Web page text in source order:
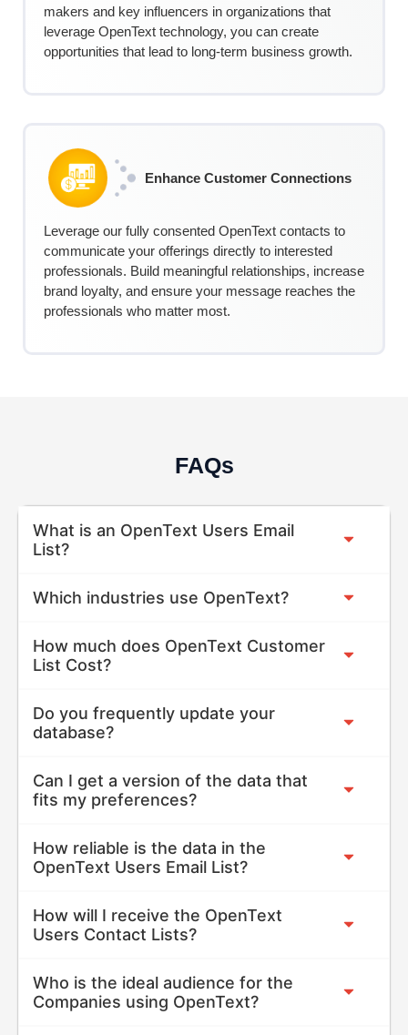
makers and key influencers in organizations that
leverage OpenText technology, you can create
opportunities that lead to long-term business growth.
Enhance Customer Connections
Leverage our fully consented OpenText contacts to
communicate your offerings directly to interested
professionals. Build meaningful relationships, increase
brand loyalty, and ensure your message reaches the
professionals who matter most.
FAQs
What is an OpenText Users Email
List?
Which industries use OpenText?
How much does OpenText Customer
List Cost?
Do you frequently update your
database?
Can I get a version of the data that
fits my preferences?
How reliable is the data in the
OpenText Users Email List?
How will I receive the OpenText
Users Contact Lists?
Who is the ideal audience for the
Companies using OpenText?